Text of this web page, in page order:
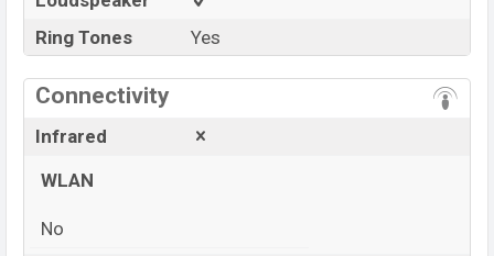
Ring Tones
Yes
Connectivity
Infrared
WLAN
No